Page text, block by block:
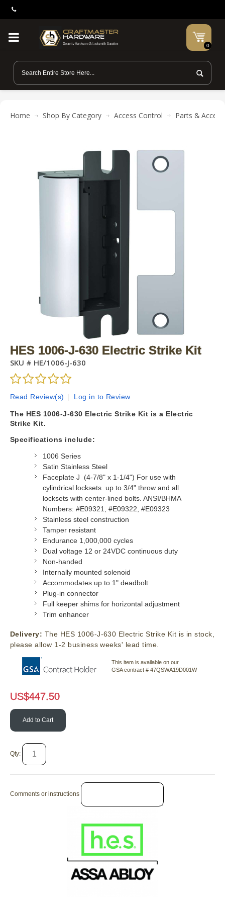
0
Home Shop By Category Access Control Parts &
HES 1006-J-630 Electric Strike Kit
SKU # HE/1006-J-630
Read Review(s) Log in to Review
The HES 1006-J-630 Electric Strike Kit is a Electric
Strike Kit.
Specifications include:
1006 Series
Satin Stainless Steel
Faceplate J (4-7/8" x 1-1/4") For use with
cylindrical locksets up to 3/4" throw and all
locksets with center-lined bolts. ANSI/BHMA
Numbers: #E09321, #E09322, #E09323
Stainless steel construction
Tamper resistant
Endurance 1,000,000 cycles
Dual voltage 12 or 24VDC continuous duty
Non-handed
Internally mounted solenoid
Accommodates up to 1" deadbolt
Plug-in connector
Full keeper shims for horizontal adjustment
Trim enhancer
Delivery: The HES 1006-J-630 Electric Strike Kit is in stock,
please allow 1-2 business weeks' lead time.
This item is available on our
GSA contract # 47QSWA19D001W
US$447.50
Add to Cart
Qty:
Comments or instructions